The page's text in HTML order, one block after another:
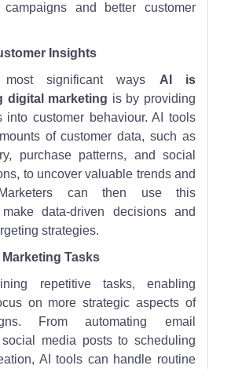
campaigns and better customer
Insights
significant ways AI is
digital marketing is by providing
into customer behaviour. AI tools
of customer data, such as
purchase patterns, and social
to uncover valuable trends and
Marketers can then use this
data-driven decisions and
strategies.
Tasks
repetitive tasks, enabling
on more strategic aspects of
From automating email
media posts to scheduling
AI tools can handle routine